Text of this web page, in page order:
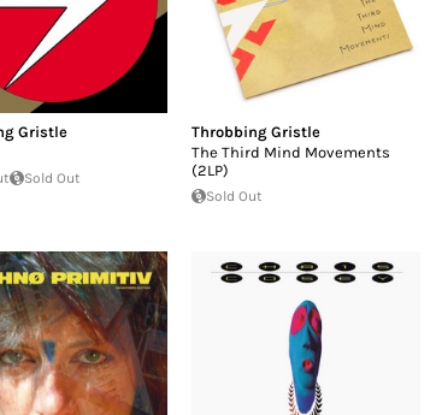
Gristle
Sold Out
Throbbing Gristle
The Third Mind Movements
(2LP)
Sold Out